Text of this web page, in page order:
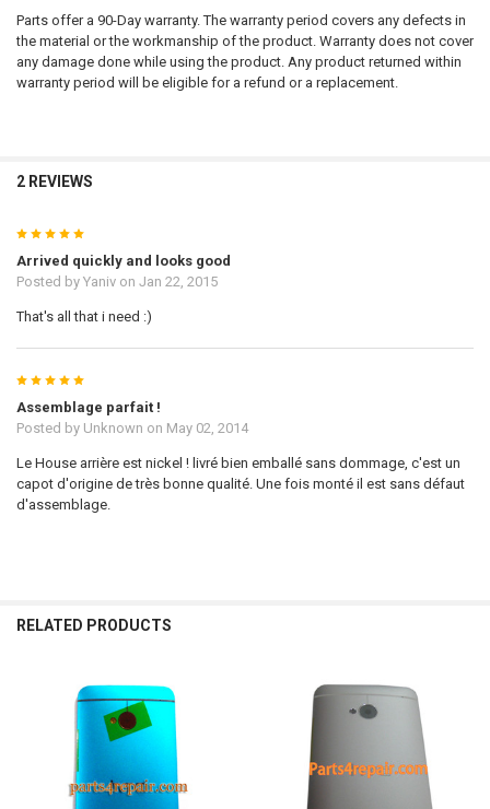
Parts offer a 90-Day warranty. The warranty period covers any defects in
the material or the workmanship of the product. Warranty does not cover
any damage done while using the product. Any product returned within
warranty period will be eligible for a refund or a replacement.
2 REVIEWS
5
Arrived quickly and looks good
Posted by Yanivon Jan 22, 2015
That's all that i need :)
5
Assemblage parfait !
Posted by Unknown on May 02, 2014
Le House arrière est nickel ! livré bien emballé sans dommage, c'est un
capot d'origine de très bonne qualité. Une fois monté il est sans défaut
d'assemblage.
RELATED PRODUCTS
Related
Products